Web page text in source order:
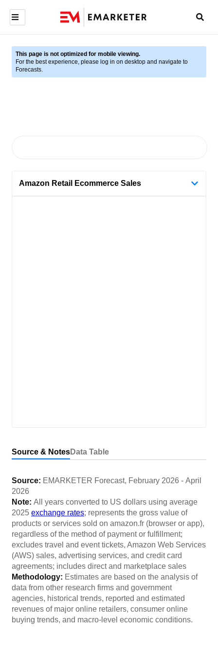
This page is not optimized for mobile viewing.
For the best experience, please log in on desktop and navigate to
Forecasts.
Amazon Retail Ecommerce Sales
Source & NotesData Table
Source: EMARKETER Forecast, February 2026 - April
2026
Note: All years converted to US dollars using average
2025 exchange rates; represents the gross value of
products or services sold on amazon.fr (browser or app),
regardless of the method of payment or fulfillment;
excludes travel and event tickets, Amazon Web Services
(AWS) sales, advertising services, and credit card
agreements; includes direct and marketplace sales
Methodology: Estimates are based on the analysis of
data from other research firms and government
agencies, historical trends, reported and estimated
revenues of major online retailers, consumer online
buying trends, and macro-level economic conditions.